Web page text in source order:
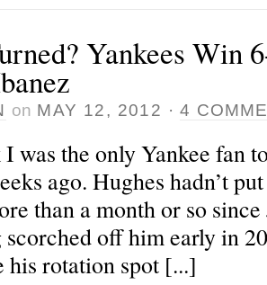
Yankees Win
on MAY 12, 2012 ·4
was the only Yankee fan
ago. Hughes hadn’t
than a month or so
off him early in
his rotation spot [...]